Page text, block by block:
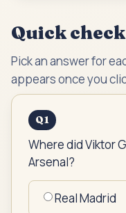
Quick check
Pick an answer for
appears once you
Q1
Where did Viktor
Arsenal?
Real Madrid